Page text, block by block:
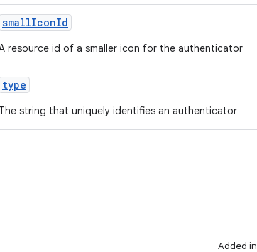
smallIconId
resource id of a smaller icon for the authenticator
type
The string that uniquely identifies an authenticator
Added in